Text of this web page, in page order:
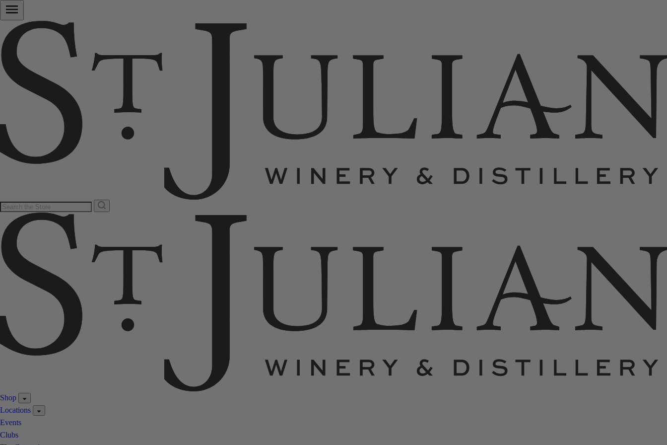
Shop
Locations
Events
Clubs